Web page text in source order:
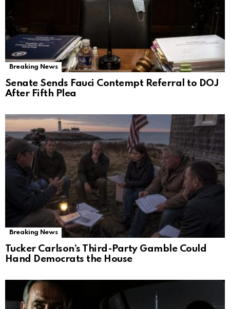
Breaking News
Senate Sends Fauci Contempt Referral to DOJ
After Fifth Plea
Breaking News
Tucker Carlson’s Third-Party Gamble Could
Hand Democrats the House